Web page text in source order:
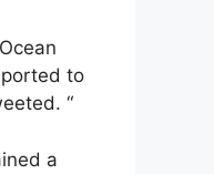
to
“
a